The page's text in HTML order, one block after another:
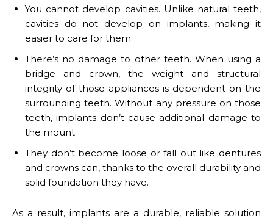
You cannot develop cavities. Unlike natural teeth,
cavities do not develop on implants, making it
easier to care for them.
There’s no damage to other teeth. When using a
bridge and crown, the weight and structural
integrity of those appliances is dependent on the
surrounding teeth. Without any pressure on those
teeth, implants don’t cause additional damage to
the mount.
They don’t become loose or fall out like dentures
and crowns can, thanks to the overall durability and
solid foundation they have.
As a result, implants are a durable, reliable solution